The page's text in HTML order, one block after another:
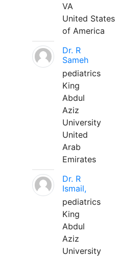
VA
United States
of America
Dr. R
Sameh
pediatrics
King
Abdul
Aziz
University
United
Arab
Emirates
Dr. R
Ismail,
pediatrics
King
Abdul
Aziz
University